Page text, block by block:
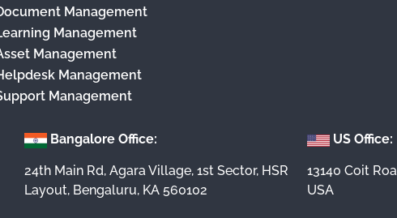
Management
Management
Management
Management
Management
Bangalore Office:
24th Main Rd, Agara Village, 1st Sector, HSR
Layout, Bengaluru, KA 560102
US Office:
13140 Coit
USA